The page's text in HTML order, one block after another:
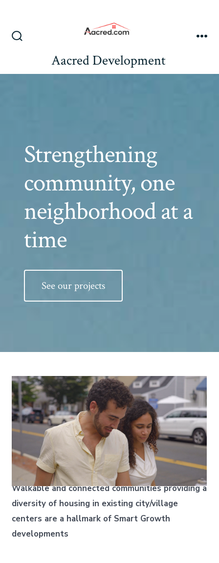
content
Aacred Development
Strengthening
community, one
neighborhood at a
time
See our projects
Walkable and connected communities providing a
diversity of housing in existing city/village
centers are a hallmark of Smart Growth
developments